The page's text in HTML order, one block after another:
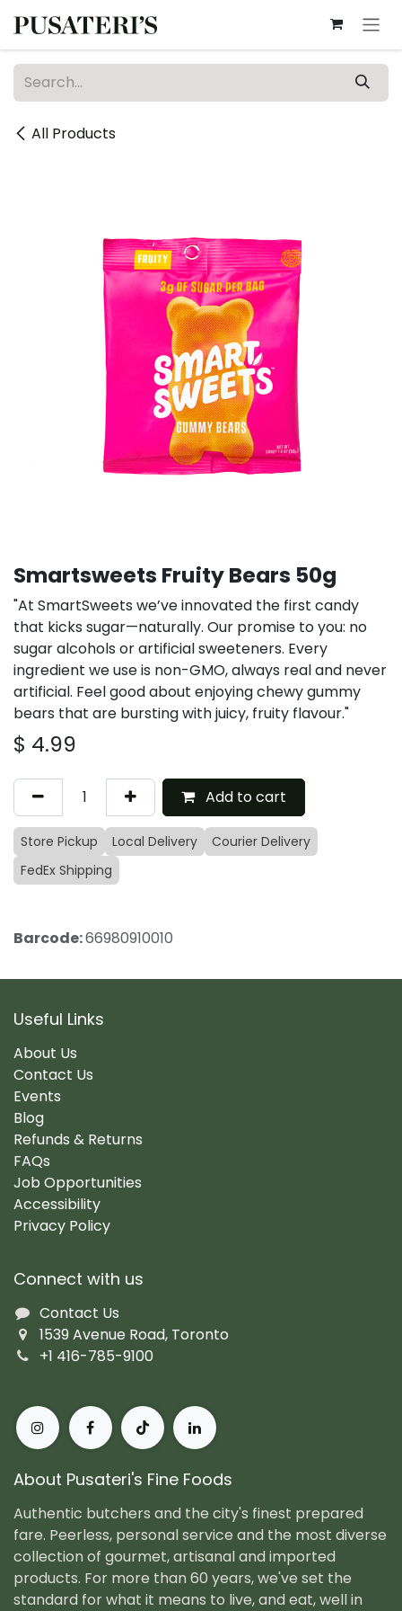
All Products
Smartsweets Fruity Bears 50g
"At SmartSweets we’ve innovated the first candy
that kicks sugar—naturally. Our promise to you: no
sugar alcohols or artificial sweeteners. Every
ingredient we use is non-GMO, always real and never
artificial. Feel good about enjoying chewy gummy
bears that are bursting with juicy, fruity flavour."
$ 4.99
Add to cart
Store Pickup Local Delivery
Courier Delivery
FedEx Shipping
Barcode:66980910010
Useful Links
About Us
Contact Us
Events
Blog
Refunds & Returns
FAQs
Job Opportunities
Accessibility
Privacy Policy
Connect with us
Contact Us
1539 Avenue Road, Toronto
+1 416-785-9100
About Pusateri's Fine Foods
Authentic butchers and the city's finest prepared
fare. Peerless, personal service and the most diverse
collection of gourmet, artisanal and imported
products. For more than 60 years, we've set the
standard for what it means to live, and eat, well in